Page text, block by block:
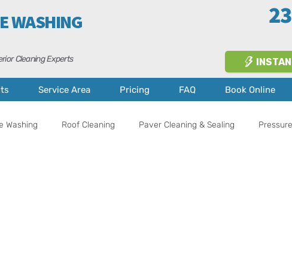
WASHING
Cleaning Experts
Service Area Pricing FAQ Book Online
Washing Roof Cleaning Paver Cleaning & Sealing